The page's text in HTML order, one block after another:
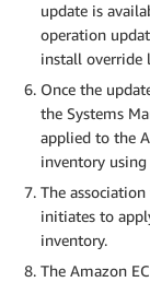
update is
operation
install override
Once the
the Systems
applied to the
inventory
The
initiates to
inventory.
The Amazon